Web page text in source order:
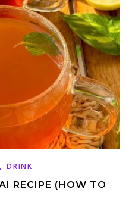
,DRINK
RECIPE (HOW TO